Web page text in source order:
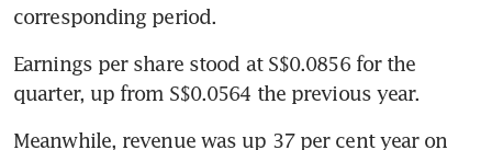
corresponding period.
Earnings per share stood at S$0.0856 for the
quarter, up from S$0.0564 the previous year.
Meanwhile, revenue was up 37 per cent year on